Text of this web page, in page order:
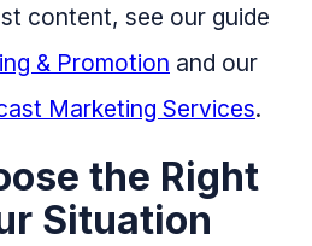
content, see our guide
& Promotion and our
Marketing Services.
the Right
Situation